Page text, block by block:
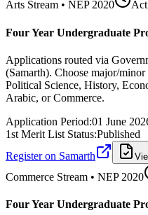
Arts Stream • NEP 2020
Four Year Undergraduate
Applications routed via
(Samarth). Choose major/
Political Science, History,
Arabic, or Commerce.
Application Period:01 June
1st Merit List Status:Published
Register on Samarth
Commerce Stream • NEP 2020
Four Year Undergraduate